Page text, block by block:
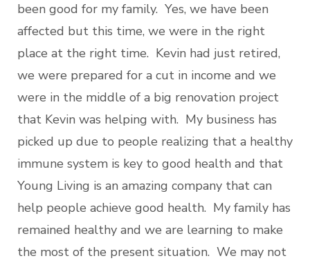
been good for my family. Yes, we have been
affected but this time, we were in the right
place at the right time. Kevin had just retired,
we were prepared for a cut in income and we
were in the middle of a big renovation project
that Kevin was helping with. My business has
picked up due to people realizing that a healthy
immune system is key to good health and that
Young Living is an amazing company that can
help people achieve good health. My family has
remained healthy and we are learning to make
the most of the present situation. We may not